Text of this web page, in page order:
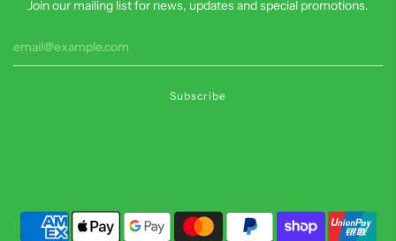
Join our mailing list for news, updates and special promotions.